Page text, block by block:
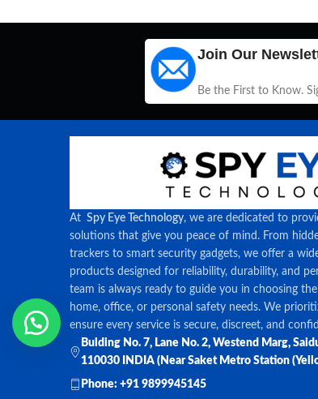
Join Our
Be the First to Know.
At Spy Eye Technology, we are dedicated to
solutions that give you peace of mind. From
trackers to smart security gadgets, we offer a
products designed for reliability, durability, and
team is always ready to guide you in choosing
home, office, or personal safety needs. We
ensure every service is secure, discreet, and
Bulding No. 7, Lane No. 2, Westend Marg,
110030 INDIA (Near Saket Metro Station
Phone: +91 9899945145